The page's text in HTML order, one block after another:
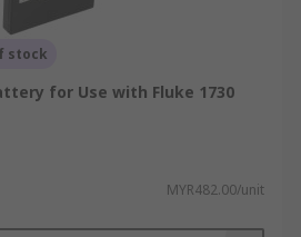
stock
for Use with Fluke 1730
MYR482.00/unit